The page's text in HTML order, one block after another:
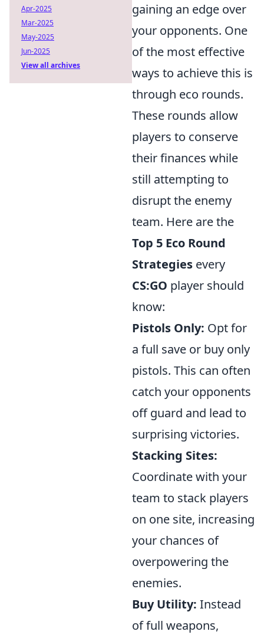
gaining an edge over
your opponents. One
of the most effective
ways to achieve this is
through eco rounds.
These rounds allow
players to conserve
their finances while
still attempting to
disrupt the enemy
team. Here are the
Top 5 Eco Round
Strategies every
CS:GO player should
know:
Pistols Only: Opt for
a full save or buy only
pistols. This can often
catch your opponents
off guard and lead to
surprising victories.
Stacking Sites:
Coordinate with your
team to stack players
on one site, increasing
your chances of
overpowering the
enemies.
Buy Utility: Instead
of full weapons,
Apr-2025
Mar-2025
May-2025
Jun-2025
View all archives